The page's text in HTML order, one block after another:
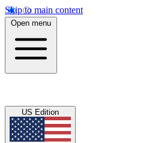
Skip to main content
Open menu
US Edition